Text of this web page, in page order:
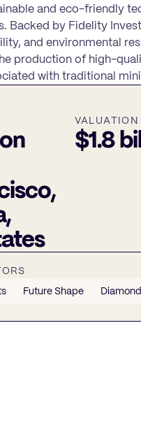
and eco-friendly
Backed by Fidelity
and environmental
production of high-
with traditional
VALUATION
$1.8
Future Shape